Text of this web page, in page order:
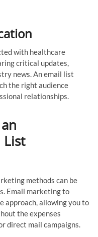
with healthcare
critical updates,
news. An email list
the right audience
relationships.
List
methods can be
Email marketing to
approach, allowing you to
the expenses
direct mail campaigns.